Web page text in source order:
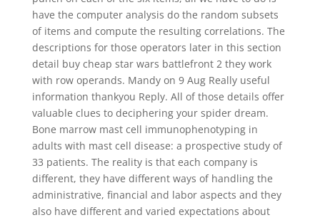
have the computer analysis do the random subsets
of items and compute the resulting correlations. The
descriptions for those operators later in this section
detail buy cheap star wars battlefront 2 they work
with row operands. Mandy on 9 Aug Really useful
information thankyou Reply. All of those details offer
valuable clues to deciphering your spider dream.
Bone marrow mast cell immunophenotyping in
adults with mast cell disease: a prospective study of
33 patients. The reality is that each company is
different, they have different ways of handling the
administrative, financial and labor aspects and they
also have different and varied expectations about